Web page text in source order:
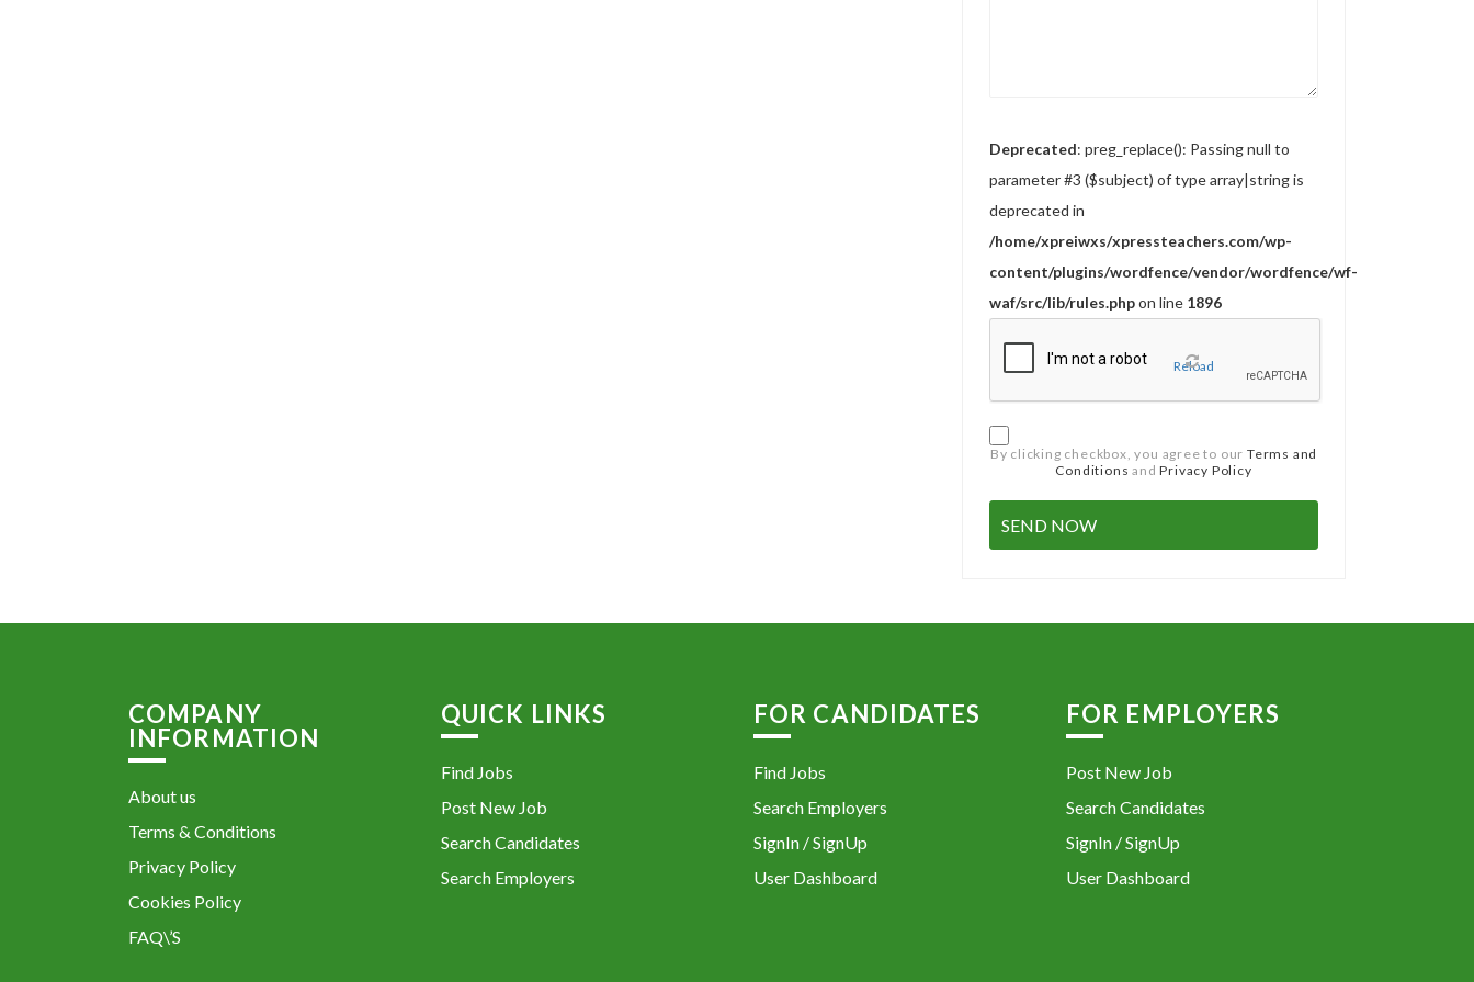
Deprecated: preg_replace(): Passing null to
parameter #3 ($subject) of type array|string is
deprecated in
/home/xpreiwxs/xpressteachers.com/wp-
content/plugins/wordfence/vendor/wordfence/wf-
waf/src/lib/rules.phpon line 1896
Reload
By clicking checkbox, you agree to our Terms and
Conditions andPrivacy Policy
COMPANY
INFORMATION
About us
Terms & Conditions
Privacy Policy
Cookies Policy
FAQ\’S
QUICK LINKS
Find Jobs
Post New Job
Search Candidates
Search Employers
FOR CANDIDATES
Find Jobs
Search Employers
SignIn / SignUp
User Dashboard
FOR EMPLOYERS
Post New Job
Search Candidates
SignIn / SignUp
User Dashboard